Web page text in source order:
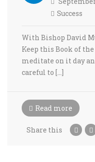
Success
With Bishop David
Keep this Book of
meditate on it day
careful to […]
Read more
Share this